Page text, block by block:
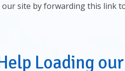
our site by forwarding this
Loading